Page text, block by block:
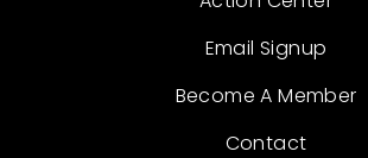
Email Signup
Become A Member
Contact